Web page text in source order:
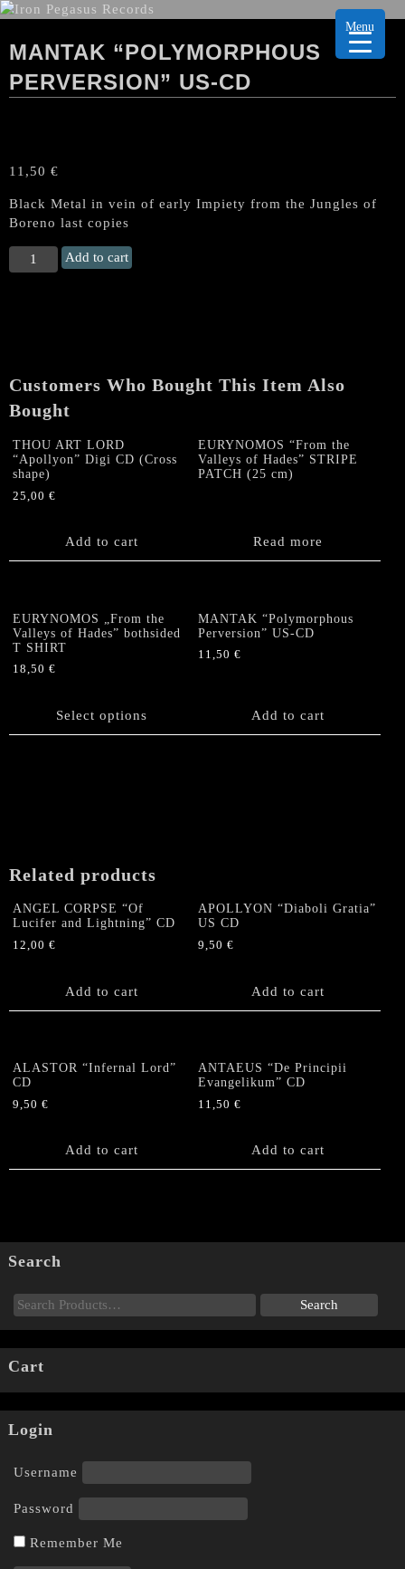
MANTAK “POLYMORPHOUS
PERVERSION” US-CD
11,50 €
Black Metal in vein of early Impiety from the Jungles of
Boreno last copies
MANTAK
"Polymorphous
Add to cart
Customers Who Bought This Item Also
Bought
THOU ART LORD
“Apollyon” Digi CD (Cross
shape)
25,00 €
Add to cart
EURYNOMOS “From the
Valleys of Hades” STRIPE
PATCH (25 cm)
Read more
EURYNOMOS „From the
Valleys of Hades” bothsided
T SHIRT
18,50 €
Select options
product
on
the
product
page
MANTAK “Polymorphous
Perversion” US-CD
11,50€
Add to cart
Related products
ANGEL CORPSE “Of
Lucifer and Lightning” CD
12,00 €
Add to cart
APOLLYON “Diaboli Gratia”
US CD
9,50€
Add to cart
ALASTOR “Infernal Lord”
CD
9,50 €
Add to cart
ANTAEUS “De Principii
Evangelikum” CD
11,50€
Add to cart
Search
Cart
Login
Username
Password
Remember Me
Menu